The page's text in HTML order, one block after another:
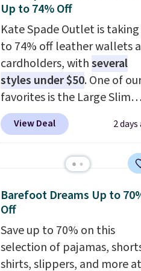
$8.99. Also, this Miken
Kimono Cover-Up drops
$38 to $9.50. You'd spend at
least $15 elsewhere for a
similar one. It's available in
two colors in sizes XS-L.
start at less than $3, and the
sale includes brands like
. Log into your
account to qualify for free
shipping at $39. Otherwise, it
adds $10.95. Some items are
final sale, so no returns,
exchanges, or price
Up to 74% Off
Kate Spade Outlet is
to 74% off leather wallets
cardholders, withseveral
styles under $50. One of
favorites is the Large Slim
Card Holder, a sleek everyday
organizer that slips easily
pocket while still giving you
receipts. It features
exterior card slots, a
center compartment for
or folded bills, and genuine
leather construction. If
View Deal 2
Barefoot Dreams Up to
Off
Save up to 70% on this
selection of pajamas,
shirts, slippers, and more at